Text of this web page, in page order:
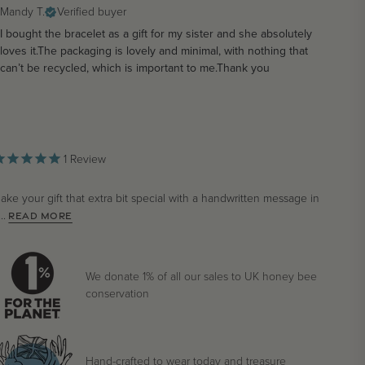
Mandy T.
Verified buyer
I bought the bracelet as a gift for my sister and she absolutely
loves it.The packaging is lovely and minimal, with nothing that
can’t be recycled, which is important to me.Thank you
1 Review
your gift that extra bit special with a handwritten message in
READ MORE
We donate 1% of all our sales to UK honey bee
conservation
Hand-crafted to wear today and treasure